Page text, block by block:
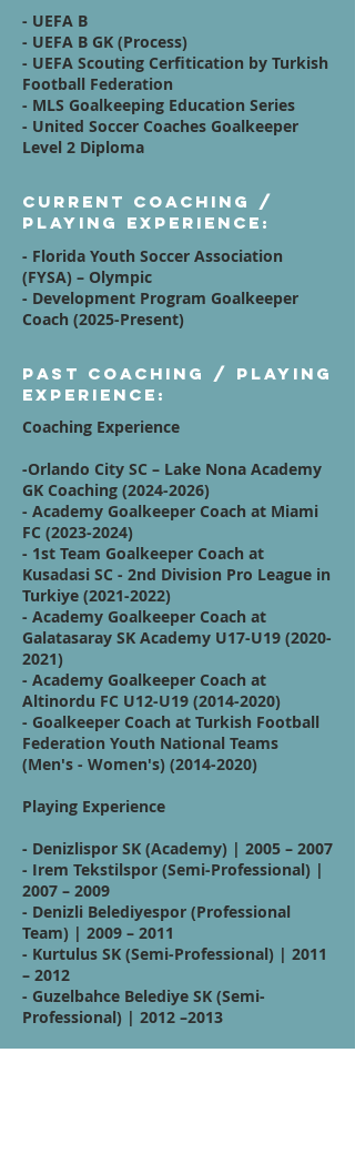
- UEFA B
- UEFA B GK (Process)
- UEFA Scouting Cerfitication by Turkish
Football Federation
- MLS Goalkeeping Education Series
- United Soccer Coaches Goalkeeper
Level 2 Diploma
Current Coaching /
Playing Experience:
- Florida Youth Soccer Association
(FYSA) – Olympic
- Development Program Goalkeeper
Coach (2025-Present)
Past Coaching / Playing
Experience:
Coaching Experience
-Orlando City SC – Lake Nona Academy
GK Coaching (2024-2026)
- Academy Goalkeeper Coach at Miami
FC (2023-2024)
- 1st Team Goalkeeper Coach at
Kusadasi SC - 2nd Division Pro League in
Turkiye (2021-2022)
- Academy Goalkeeper Coach at
Galatasaray SK Academy U17-U19 (2020-
2021)
- Academy Goalkeeper Coach at
Altinordu FC U12-U19 (2014-2020)
- Goalkeeper Coach at Turkish Football
Federation Youth National Teams
(Men's - Women's) (2014-2020)
Playing Experience
- Denizlispor SK (Academy) | 2005 – 2007
- Irem Tekstilspor (Semi-Professional) |
2007 – 2009
- Denizli Belediyespor (Professional
Team) | 2009 – 2011
- Kurtulus SK (Semi-Professional) | 2011
– 2012
- Guzelbahce Belediye SK (Semi-
Professional) | 2012 –2013